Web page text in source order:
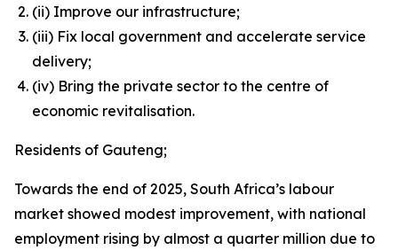
(ii) Improve our infrastructure;
(iii) Fix local government and accelerate service
delivery;
(iv) Bring the private sector to the centre of
economic revitalisation.
Residents of Gauteng;
Towards the end of 2025, South Africa’s labour
market showed modest improvement, with national
employment rising by almost a quarter million due to